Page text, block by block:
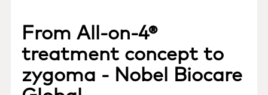
From All-on-4®
treatment concept to
zygoma - Nobel Biocare